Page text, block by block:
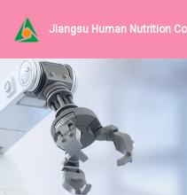
Jiangsu Human Nutrition